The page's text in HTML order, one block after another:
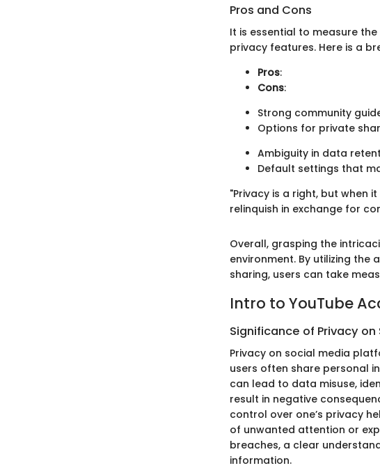
Pros and Cons
It is essential to measure
privacy features. Here is a
Pros:
Cons:
Strong community
Options for private
Ambiguity in data
Default settings that
"Privacy is a right, but when
relinquish in exchange for
Overall, grasping the
environment. By utilizing
sharing, users can take
Intro to YouTube
Significance of Privacy
Privacy on social media
users often share personal
can lead to data misuse,
result in negative
control over one’s privacy
of unwanted attention or
breaches, a clear
information.